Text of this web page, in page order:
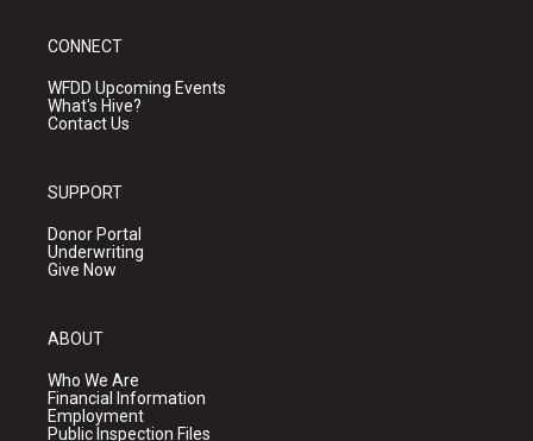
CONNECT
WFDD Upcoming Events
What's Hive?
Contact Us
SUPPORT
Donor Portal
Underwriting
Give Now
ABOUT
Who We Are
Financial Information
Employment
Public Inspection Files